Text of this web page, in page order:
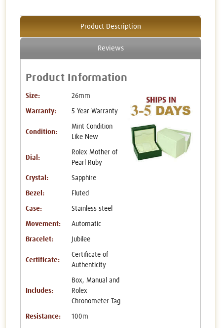
Product Description
Reviews
Product Information
Size: 26mm
Warranty: 5 Year Warranty
Condition:
Mint Condition
Like New
Dial:
Rolex Mother of
Pearl Ruby
Crystal: Sapphire
Bezel: Fluted
Case: Stainless steel
Movement: Automatic
Bracelet: Jubilee
Certificate:
Certificate of
Authenticity
Includes:
Box, Manual and
Rolex
Chronometer Tag
Resistance: 100m